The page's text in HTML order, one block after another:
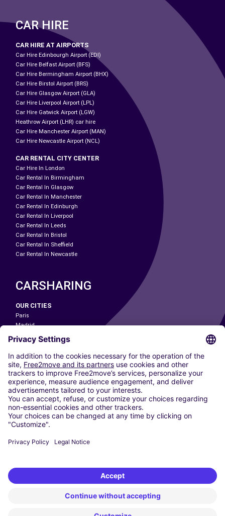
CAR HIRE
CAR HIRE AT AIRPORTS
Car Hire Edinbourgh Airport (EDI)
Car Hire Belfast Airport (BFS)
Car Hire Bermingham Airport (BHX)
Car Hire Birstol Airport (BRS)
Car Hire Glasgow Airport (GLA)
Car Hire Liverpool Airport (LPL)
Car Hire Gatwick Airport (LGW)
Heathrow Airport (LHR) car hire
Car Hire Manchester Airport (MAN)
Car Hire Newcastle Airport (NCL)
CAR RENTAL CITY CENTER
Car Hire In London
Car Rental In Birmingham
Car Rental In Glasgow
Car Rental In Manchester
Car Rental In Edinburgh
Car Rental In Liverpool
Car Rental In Leeds
Car Rental In Bristol
Car Rental In Sheffield
Car Rental In Newcastle
CARSHARING
OUR CITIES
Paris
Madrid
Washington DC
Milan
Rome
Turin
Vienna
Berlin
Cologne
Dusseldorf
Frankfurt
Hamburg
Stuttgart
Free2Move New Mobility UK Limited is an Appointed Representative of Nice
1 Limited. Nice 1 Limited is authorised and regulated by the Financial
Conduct Authority whose register number is 650309. Free2Move new
Mobility Limited’s FCA reference number is 968262.